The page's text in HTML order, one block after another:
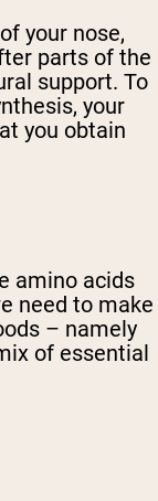
your nose,
parts of the
support. To
your
you obtain
amino acids
need to make
– namely
of essential